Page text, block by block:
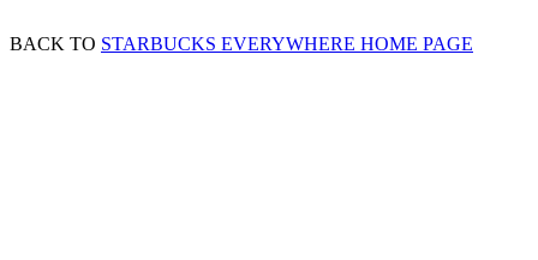
BACK TO STARBUCKS EVERYWHERE HOME PAGE